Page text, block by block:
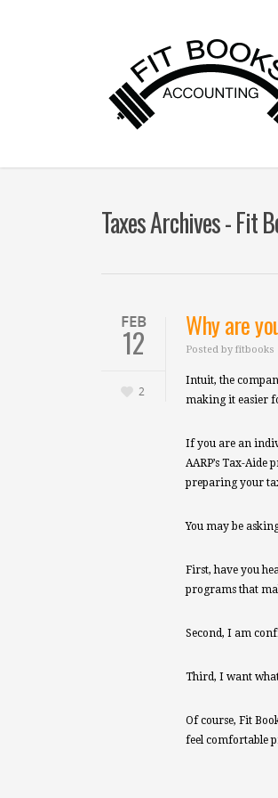
Taxes Archives - Fit
FEB
12
2
Why are
Posted by fitbooks
Intuit, the
making it easier
If you are an
AARP’s Tax-
preparing your
You may be
First, have you
programs that
Second, I am
Third, I want
Of course, Fit
feel comfortable